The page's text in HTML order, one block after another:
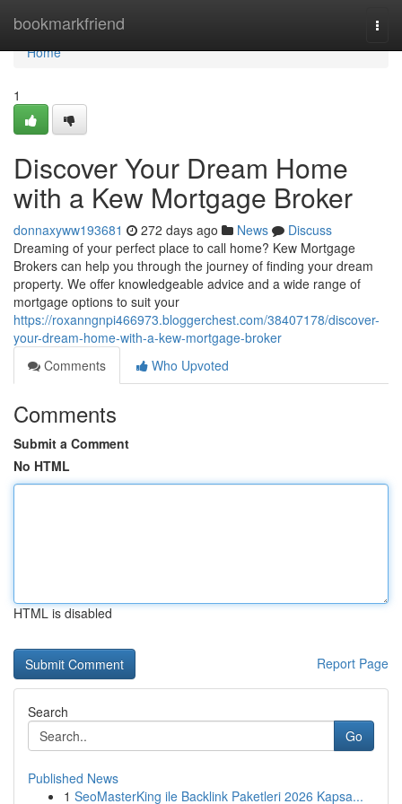
bookmarkfriend
Home
Home
1
Discover Your Dream Home
with a Kew Mortgage Broker
donnaxyww193681 272 days ago News
Discuss
Dreaming of your perfect place to call home? Kew Mortgage
Brokers can help you through the journey of finding your dream
property. We offer knowledgeable advice and a wide range of
mortgage options to suit your
https://roxanngnpi466973.bloggerchest.com/38407178/discover-
your-dream-home-with-a-kew-mortgage-broker
Comments
Who Upvoted
Comments
Submit a Comment
No HTML
HTML is disabled
Report Page
Search
Go
Published News
1 SeoMasterKing ile Backlink Paketleri 2026 Kapsa...